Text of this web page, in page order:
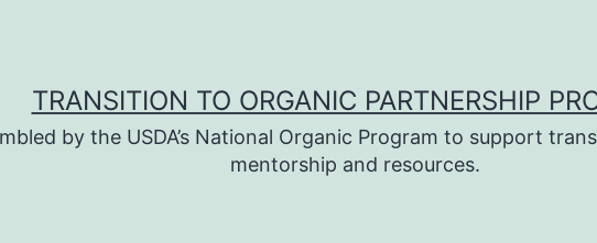
TRANSITION TO ORGANIC PARTNERSHIP
by the USDA’s National Organic Program to support
mentorship and resources.